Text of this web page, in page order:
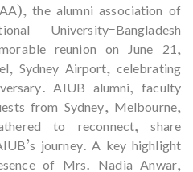
the alumni association of
University–Bangladesh
reunion on June 21,
Sydney Airport, celebrating
AIUB alumni, faculty
from Sydney, Melbourne,
to reconnect, share
journey. A key highlight
of Mrs. Nadia Anwar,